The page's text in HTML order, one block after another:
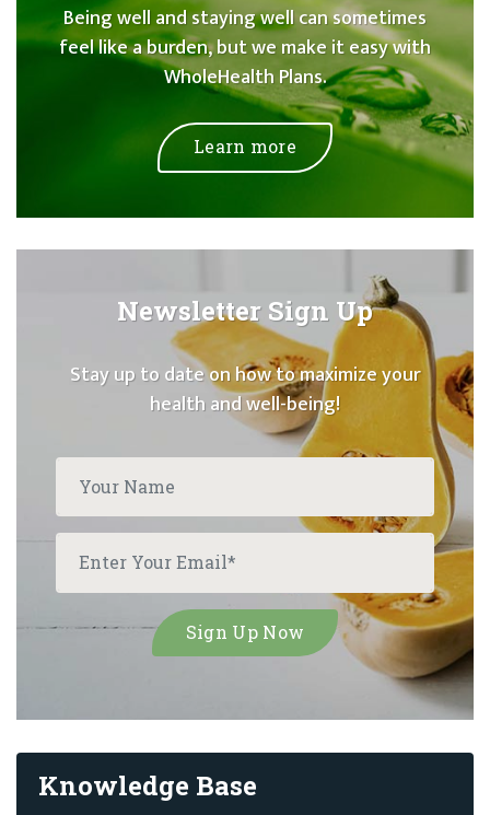
Being well and staying well can sometimes
feel like a burden, but we make it easy with
WholeHealth Plans.
Learn more
Newsletter Sign Up
Stay up to date on how to maximize your
health and well-being!
Knowledge Base